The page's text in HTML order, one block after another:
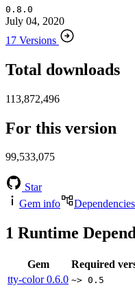
0.8.0
July 04, 2020
17 Versions
Total downloads
113,872,496
For this version
99,533,075
Star
Gem info
Dependencies
1 Runtime
Gem
Required
tty-color0.6.0 ~> 0.5